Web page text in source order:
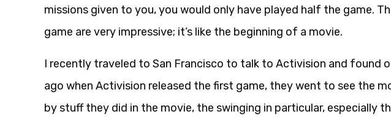
missions given to you, you would only have played half the game.
game are very impressive; it’s like the beginning of a movie.
I recently traveled to San Francisco to talk to Activision and found
ago when Activision released the first game, they went to see the
by stuff they did in the movie, the swinging in particular, especially